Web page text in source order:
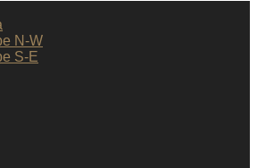
N-W
S-E